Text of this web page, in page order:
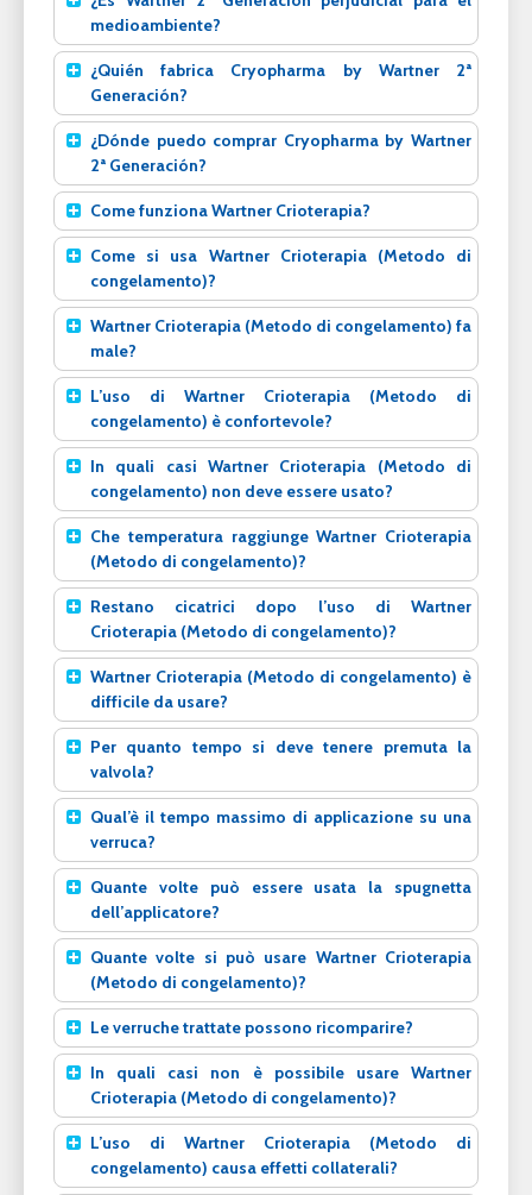
medioambiente?
¿Quién fabrica Cryopharma by Wartner 2ª
Generación?
¿Dónde puedo comprar Cryopharma by Wartner
2ª Generación?
Come funziona Wartner Crioterapia?
Come si usa Wartner Crioterapia (Metodo di
congelamento)?
Wartner Crioterapia (Metodo di congelamento) fa
male?
L’uso di Wartner Crioterapia (Metodo di
congelamento) è confortevole?
In quali casi Wartner Crioterapia (Metodo di
congelamento) non deve essere usato?
Che temperatura raggiunge Wartner Crioterapia
(Metodo di congelamento)?
Restano cicatrici dopo l’uso di Wartner
Crioterapia (Metodo di congelamento)?
Wartner Crioterapia (Metodo di congelamento) è
difficile da usare?
Per quanto tempo si deve tenere premuta la
valvola?
Qual’è il tempo massimo di applicazione su una
verruca?
Quante volte può essere usata la spugnetta
dell’applicatore?
Quante volte si può usare Wartner Crioterapia
(Metodo di congelamento)?
Le verruche trattate possono ricomparire?
In quali casi non è possibile usare Wartner
Crioterapia (Metodo di congelamento)?
L’uso di Wartner Crioterapia (Metodo di
congelamento) causa effetti collaterali?